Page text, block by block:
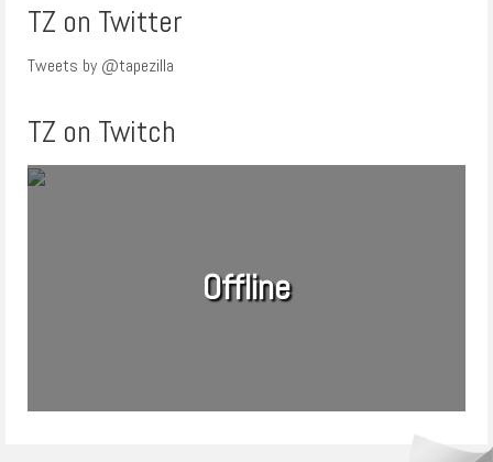
TZ on Twitter
Tweets by @tapezilla
TZ on Twitch
Offline